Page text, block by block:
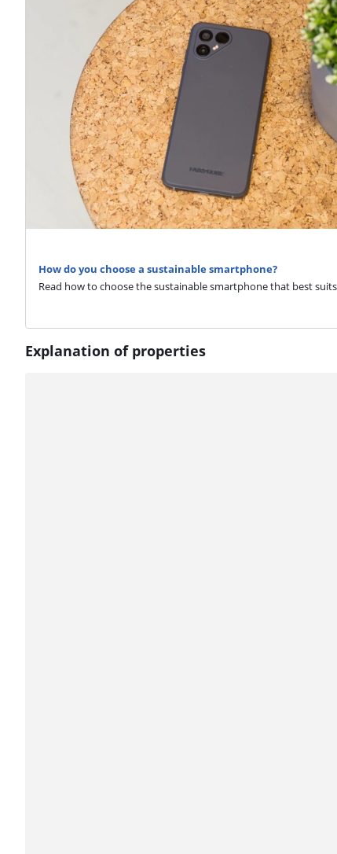
How do you choose a sustainable smartphone?
Read how to choose the sustainable smartphone that best
Explanation of properties